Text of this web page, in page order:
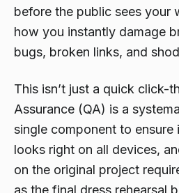
before the public sees your
how you instantly damage
bugs, broken links, and
This isn’t just a quick click-
Assurance (QA) is a
single component to
looks right on all devices,
on the original project